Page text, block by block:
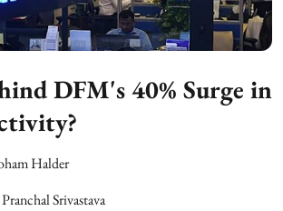
DFM's 40% Surge in
Halder
Pranchal Srivastava